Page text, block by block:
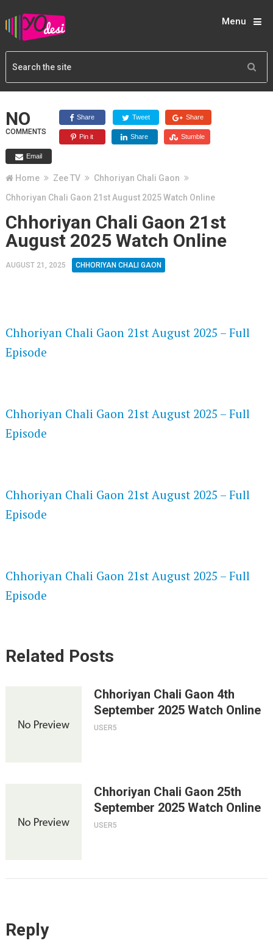
Menu
NO
COMMENTS
Share Tweet Share
Pin it Share Stumble
Email
Home Zee TV
Chhoriyan Chali Gaon
Chhoriyan Chali Gaon 21st August 2025 Watch Online
Chhoriyan Chali Gaon 21st
August 2025 Watch Online
AUGUST 21, 2025 CHHORIYAN CHALI GAON
Chhoriyan Chali Gaon 21st August 2025 – Full
Episode
Chhoriyan Chali Gaon 21st August 2025 – Full
Episode
Chhoriyan Chali Gaon 21st August 2025 – Full
Episode
Chhoriyan Chali Gaon 21st August 2025 – Full
Episode
Related Posts
Chhoriyan Chali Gaon 4th
September 2025 Watch Online
USER5
Chhoriyan Chali Gaon 25th
September 2025 Watch Online
USER5
Reply